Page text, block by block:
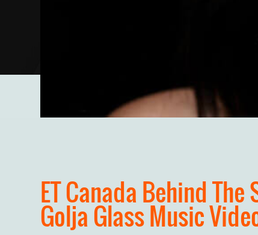
ET Canada Behind The
Golja Glass Music